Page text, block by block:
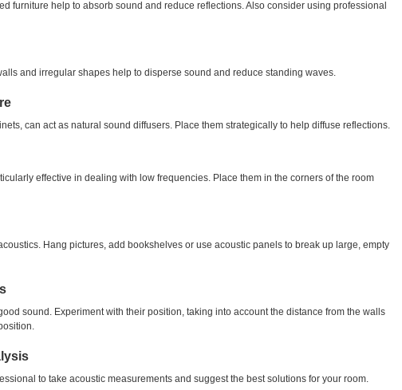
furniture help to absorb sound and reduce reflections. Also consider using professional
and irregular shapes help to disperse sound and reduce standing waves.
can act as natural sound diffusers. Place them strategically to help diffuse reflections.
effective in dealing with low frequencies. Place them in the corners of the room
Hang pictures, add bookshelves or use acoustic panels to break up large, empty
sound. Experiment with their position, taking into account the distance from the walls
to take acoustic measurements and suggest the best solutions for your room.